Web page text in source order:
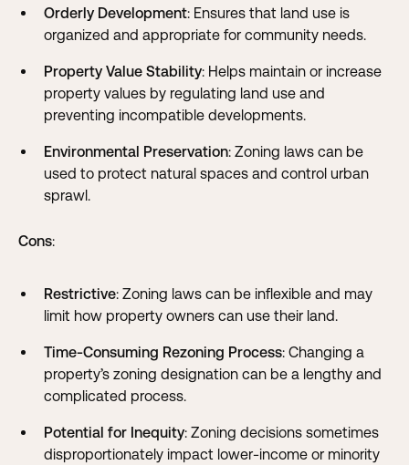
Orderly Development: Ensures that land use is
organized and appropriate for community needs.
Property Value Stability: Helps maintain or increase
property values by regulating land use and
preventing incompatible developments.
Environmental Preservation: Zoning laws can be
used to protect natural spaces and control urban
sprawl.
Cons:
Restrictive: Zoning laws can be inflexible and may
limit how property owners can use their land.
Time-Consuming Rezoning Process: Changing a
property’s zoning designation can be a lengthy and
complicated process.
Potential for Inequity: Zoning decisions sometimes
disproportionately impact lower-income or minority